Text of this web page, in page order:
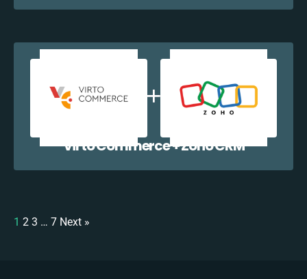
Virto Commerce + Zoho CRM
1 2 3 … 7 Next »